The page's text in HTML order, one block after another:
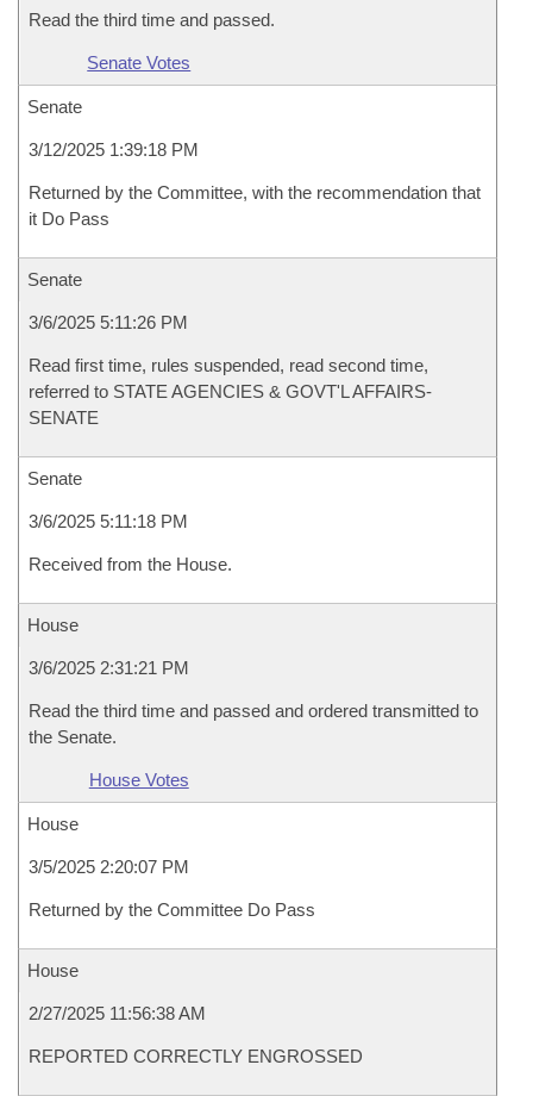
Read the third time and passed.
Senate Votes
Senate
3/12/2025 1:39:18 PM
Returned by the Committee, with the recommendation that
it Do Pass
Senate
3/6/2025 5:11:26 PM
Read first time, rules suspended, read second time,
referred to STATE AGENCIES & GOVT'L AFFAIRS-
SENATE
Senate
3/6/2025 5:11:18 PM
Received from the House.
House
3/6/2025 2:31:21 PM
Read the third time and passed and ordered transmitted to
the Senate.
House Votes
House
3/5/2025 2:20:07 PM
Returned by the Committee Do Pass
House
2/27/2025 11:56:38 AM
REPORTED CORRECTLY ENGROSSED